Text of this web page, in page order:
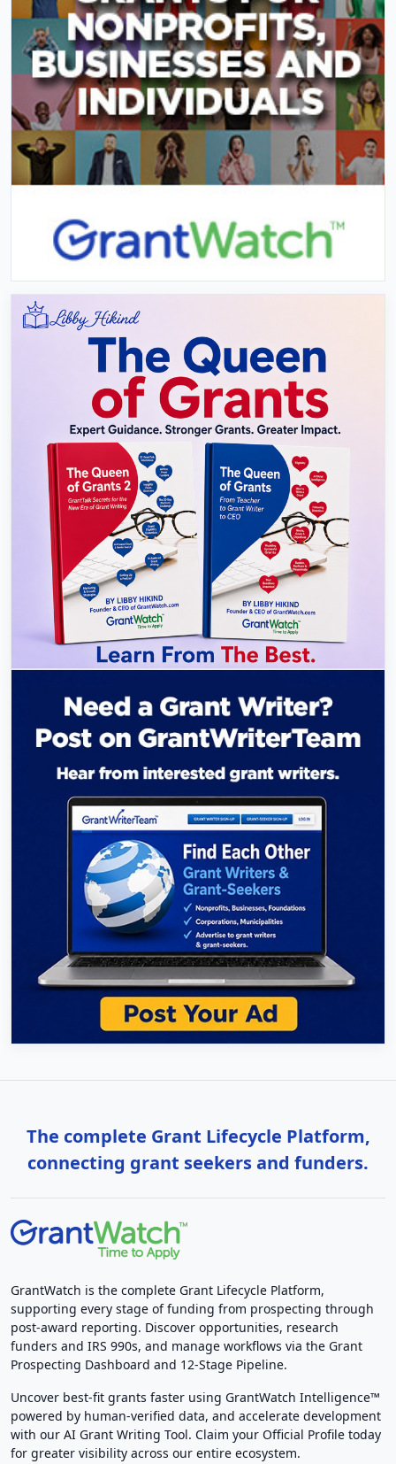
The complete Grant Lifecycle Platform,
connecting grant seekers and funders.
GrantWatch is the complete Grant Lifecycle Platform,
supporting every stage of funding from prospecting through
post-award reporting. Discover opportunities, research
funders and IRS 990s, and manage workflows via the Grant
Prospecting Dashboard and 12-Stage Pipeline.
Uncover best-fit grants faster using GrantWatch Intelligence™
powered by human-verified data, and accelerate development
with our AI Grant Writing Tool. Claim your Official Profile today
for greater visibility across our entire ecosystem.